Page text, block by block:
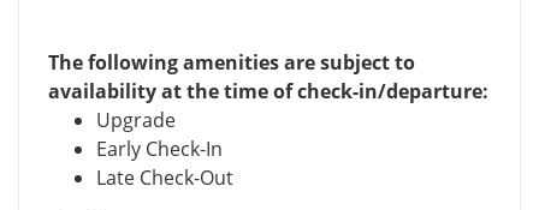
The following amenities are subject to
availability at the time of check-in/departure:
Upgrade
Early Check-In
Late Check-Out